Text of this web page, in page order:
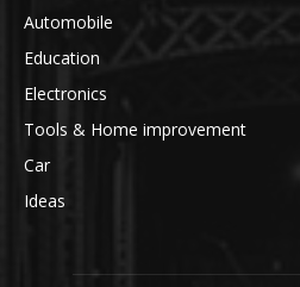
Automobile
Education
Electronics
Tools & Home improvement
Car
Ideas